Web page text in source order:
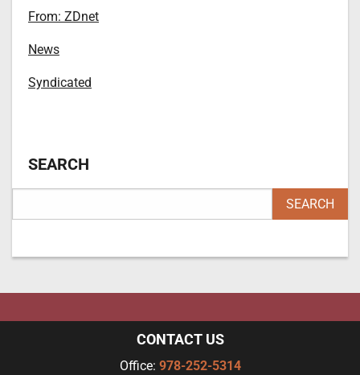
From: ZDnet
News
Syndicated
SEARCH
CONTACT US
Office: 978-252-5314